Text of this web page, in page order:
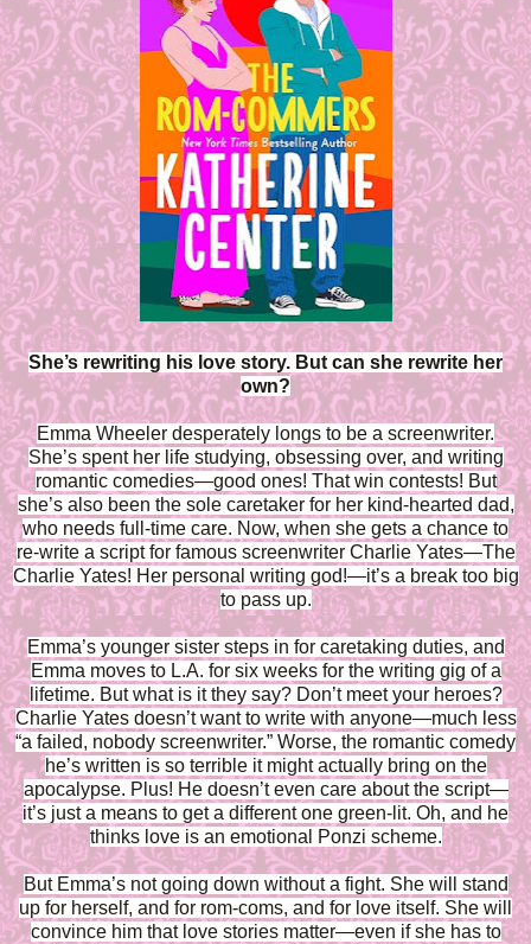
She’s rewriting his love story. But can she rewrite her
own?
Emma Wheeler desperately longs to be a screenwriter.
She’s spent her life studying, obsessing over, and writing
romantic comedies—good ones! That win contests! But
she’s also been the sole caretaker for her kind-hearted dad,
who needs full-time care. Now, when she gets a chance to
re-write a script for famous screenwriter Charlie Yates—The
Charlie Yates! Her personal writing god!—it’s a break too big
to pass up.
Emma’s younger sister steps in for caretaking duties, and
Emma moves to L.A. for six weeks for the writing gig of a
lifetime. But what is it they say? Don’t meet your heroes?
Charlie Yates doesn’t want to write with anyone—much less
“a failed, nobody screenwriter.” Worse, the romantic comedy
he’s written is so terrible it might actually bring on the
apocalypse. Plus! He doesn’t even care about the script—
it’s just a means to get a different one green-lit. Oh, and he
thinks love is an emotional Ponzi scheme.
But Emma’s not going down without a fight. She will stand
up for herself, and for rom-coms, and for love itself. She will
convince him that love stories matter—even if she has to